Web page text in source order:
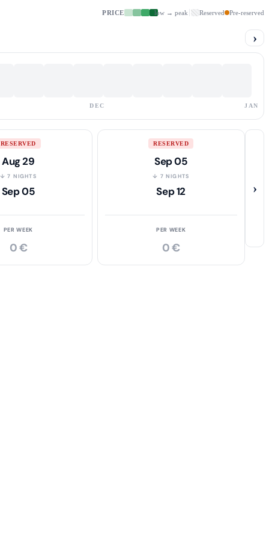
PRICE low → peak Reserved Pre-reserved
›
DEC JAN
RESERVED
Aug 29
↓ 7 NIGHTS
Sep 05
PER WEEK
0 €
RESERVED
Sep 05
↓ 7 NIGHTS
Sep 12
PER WEEK
0 €
›